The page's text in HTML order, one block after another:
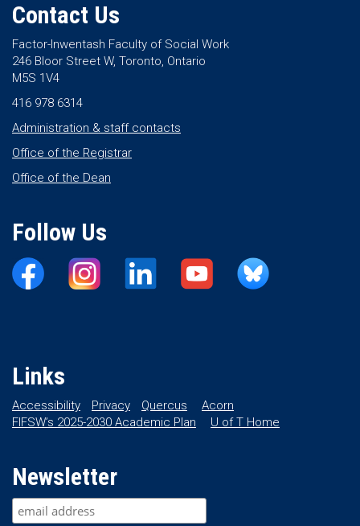
Contact Us
Factor-Inwentash Faculty of Social Work
246 Bloor Street W, Toronto, Ontario
M5S 1V4
416 978 6314
Administration & staff contacts
Office of the Registrar
Office of the Dean
Follow Us
Links
Accessibility Privacy Quercus
Acorn
FIFSW’s 2025-2030 Academic Plan
U of T Home
Newsletter